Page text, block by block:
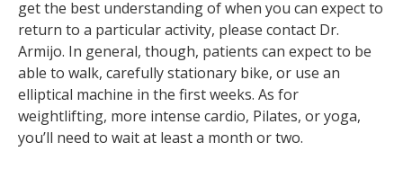
get the best understanding of when you can expect to
return to a particular activity, please contact Dr.
Armijo. In general, though, patients can expect to be
able to walk, carefully stationary bike, or use an
elliptical machine in the first weeks. As for
weightlifting, more intense cardio, Pilates, or yoga,
you’ll need to wait at least a month or two.